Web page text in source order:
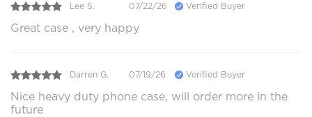
Lee S. 07/22/26 Verified Buyer
Great case , very happy
Darren G. 07/19/26 Verified Buyer
Nice heavy duty phone case, will order more in the
future